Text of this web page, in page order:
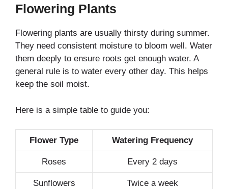
Flowering Plants
Flowering plants are usually thirsty during summer.
They need consistent moisture to bloom well. Water
them deeply to ensure roots get enough water. A
general rule is to water every other day. This helps
keep the soil moist.
Here is a simple table to guide you:
Flower Type Watering Frequency
Roses Every 2 days
Sunflowers Twice a week